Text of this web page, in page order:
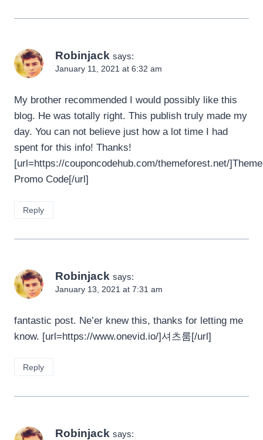
Robinjack says:
January 11, 2021 at 6:32 am
My brother recommended I would possibly like this
blog. He was totally right. This publish truly made my
day. You can not believe just how a lot time I had
spent for this info! Thanks!
[url=https://couponcodehub.com/themeforest.net/
Promo Code[/url]
Reply
Robinjack says:
January 13, 2021 at 7:31 am
fantastic post. Ne’er knew this, thanks for letting me
know. [url=https://www.onevid.io/]셔츠룸[/url]
Reply
Robinjack says: